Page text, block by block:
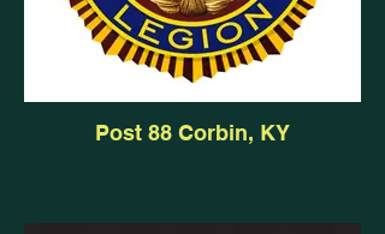
Post 88 Corbin, KY